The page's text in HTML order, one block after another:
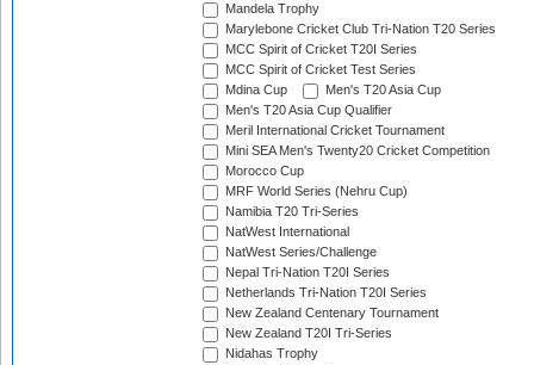
Mandela Trophy
Marylebone Cricket Club Tri-Nation T20 Series
MCC Spirit of Cricket T20I Series
MCC Spirit of Cricket Test Series
Mdina Cup
Men's T20 Asia Cup
Men's T20 Asia Cup Qualifier
Meril International Cricket Tournament
Mini SEA Men's Twenty20 Cricket Competition
Morocco Cup
MRF World Series (Nehru Cup)
Namibia T20 Tri-Series
NatWest International
NatWest Series/Challenge
Nepal Tri-Nation T20I Series
Netherlands Tri-Nation T20I Series
New Zealand Centenary Tournament
New Zealand T20I Tri-Series
Nidahas Trophy